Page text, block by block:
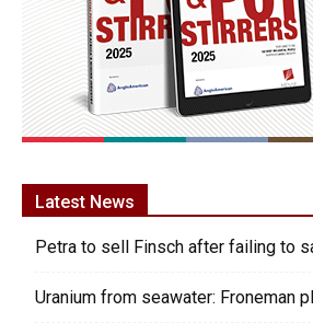
Latest News
Petra to sell Finsch after failing to
Uranium from seawater: Froneman